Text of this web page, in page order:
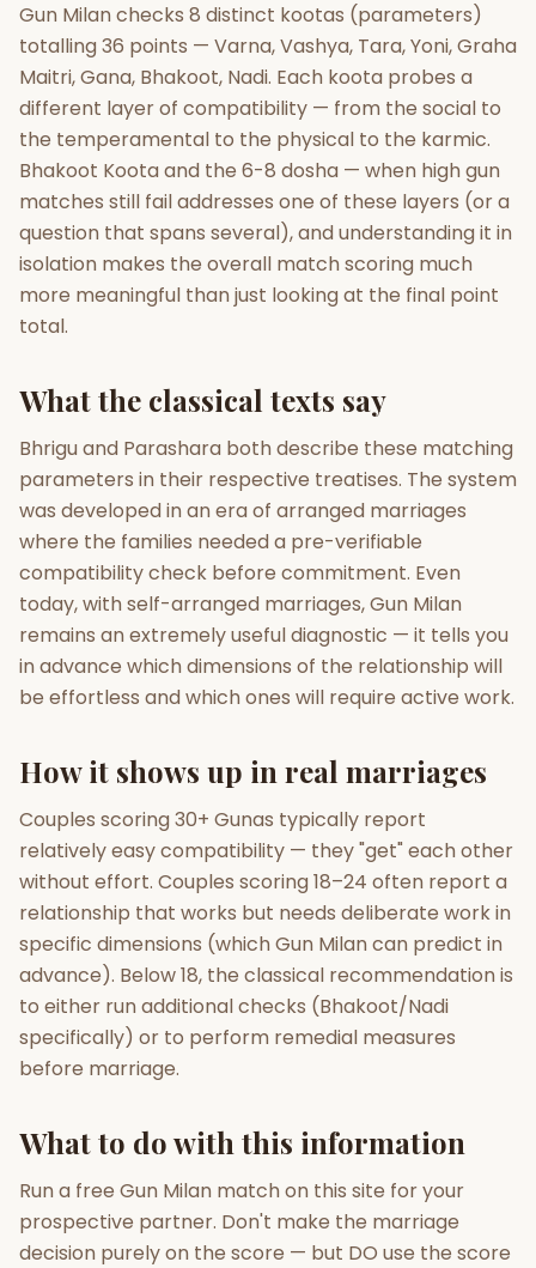
Friendship Calc
Zodiac
Compatibility
SPIRITUAL & MYSTIC
Palm Reading Pujari Connect
New
Panchang
Gun Milan checks 8 distinct kootas (parameters)
totalling 36 points — Varna, Vashya, Tara, Yoni, Graha
Maitri, Gana, Bhakoot, Nadi. Each koota probes a
different layer of compatibility — from the social to
the temperamental to the physical to the karmic.
Bhakoot Koota and the 6-8 dosha — when high gun
matches still fail addresses one of these layers (or a
question that spans several), and understanding it in
isolation makes the overall match scoring much
more meaningful than just looking at the final point
total.
What the classical texts say
Bhrigu and Parashara both describe these matching
parameters in their respective treatises. The system
was developed in an era of arranged marriages
where the families needed a pre-verifiable
compatibility check before commitment. Even
today, with self-arranged marriages, Gun Milan
remains an extremely useful diagnostic — it tells you
in advance which dimensions of the relationship will
be effortless and which ones will require active work.
How it shows up in real marriages
Couples scoring 30+ Gunas typically report
relatively easy compatibility — they "get" each other
without effort. Couples scoring 18–24 often report a
relationship that works but needs deliberate work in
specific dimensions (which Gun Milan can predict in
advance). Below 18, the classical recommendation is
to either run additional checks (Bhakoot/Nadi
specifically) or to perform remedial measures
before marriage.
What to do with this information
Run a free Gun Milan match on this site for your
prospective partner. Don't make the marriage
decision purely on the score — but DO use the score